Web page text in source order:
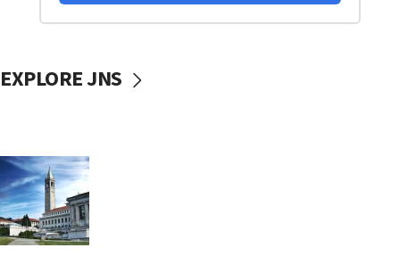
EXPLORE JNS